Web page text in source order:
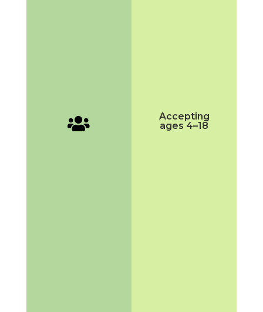

Accepting
ages 4–18